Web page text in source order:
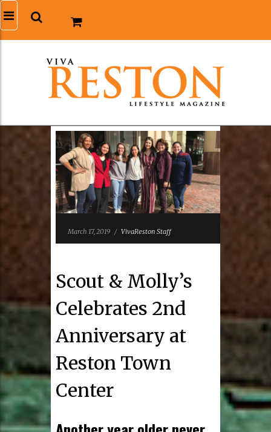
March 17, 2019 / VivaReston Staff
Scout & Molly’s
Celebrates 2nd
Anniversary at
Reston Town
Center